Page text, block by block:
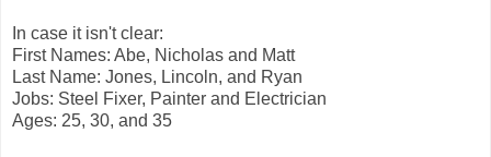
In case it isn't clear:
First Names: Abe, Nicholas and Matt
Last Name: Jones, Lincoln, and Ryan
Jobs: Steel Fixer, Painter and Electrician
Ages: 25, 30, and 35